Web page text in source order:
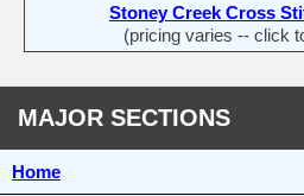
Stoney Creek Cross
(pricing varies -- click
MAJOR SECTIONS
Home